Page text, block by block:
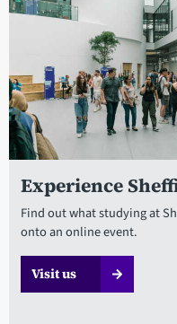
Experience
Find out what studying at
onto an online event.
Visit us